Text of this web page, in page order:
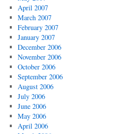
April 2007
March 2007
February 2007
January 2007
December 2006
November 2006
October 2006
September 2006
August 2006
July 2006
June 2006
May 2006
April 2006